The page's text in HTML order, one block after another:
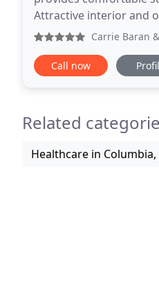
Attractive interior and
Carrie Baran
Call now
Related
Healthcare in Columbia,